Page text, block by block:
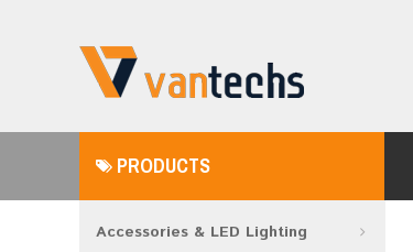
PRODUCTS
Accessories & LED Lighting